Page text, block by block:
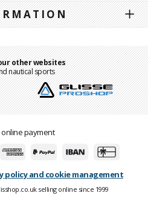
other websites
nautical sports
payment
policy and cookie management
selling online since 1999